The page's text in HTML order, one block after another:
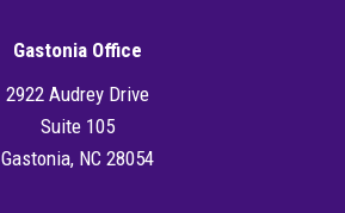
Gastonia Office
2922 Audrey Drive
Suite 105
Gastonia, NC 28054